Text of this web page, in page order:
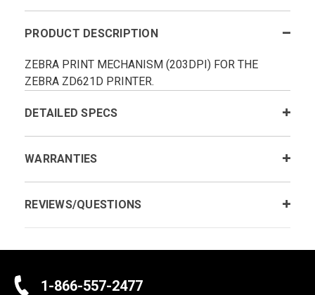
PRODUCT DESCRIPTION
ZEBRA PRINT MECHANISM (203DPI) FOR THE
ZEBRA ZD621D PRINTER.
DETAILED SPECS
WARRANTIES
REVIEWS/QUESTIONS
1-866-557-2477